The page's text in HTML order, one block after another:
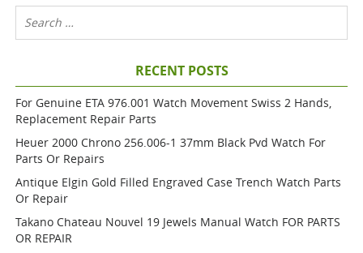
RECENT POSTS
For Genuine ETA 976.001 Watch Movement Swiss 2 Hands,
Replacement Repair Parts
Heuer 2000 Chrono 256.006-1 37mm Black Pvd Watch For
Parts Or Repairs
Antique Elgin Gold Filled Engraved Case Trench Watch Parts
Or Repair
Takano Chateau Nouvel 19 Jewels Manual Watch FOR PARTS
OR REPAIR